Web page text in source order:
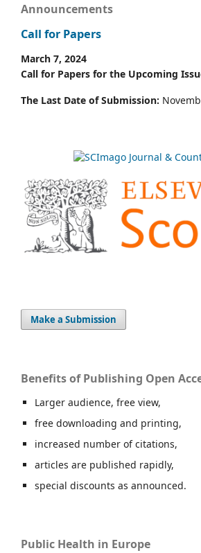
Announcements
Call for Papers
March 7, 2024
Call for Papers for the Upcoming
The Last Date of Submission:
Make a Submission
Benefits of Publishing Open
Larger audience, free view,
free downloading and printing,
increased number of citations,
articles are published rapidly,
special discounts as announced.
Public Health in Europe